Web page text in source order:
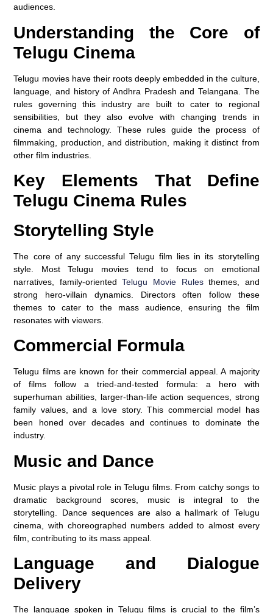
audiences.
Understanding the Core of
Telugu Cinema
Telugu movies have their roots deeply embedded in the culture,
language, and history of Andhra Pradesh and Telangana. The
rules governing this industry are built to cater to regional
sensibilities, but they also evolve with changing trends in
cinema and technology. These rules guide the process of
filmmaking, production, and distribution, making it distinct from
other film industries.
Key Elements That Define
Telugu Cinema Rules
Storytelling Style
The core of any successful Telugu film lies in its storytelling
style. Most Telugu movies tend to focus on emotional
narratives, family-orientedTelugu Movie Rulesthemes, and
strong hero-villain dynamics. Directors often follow these
themes to cater to the mass audience, ensuring the film
resonates with viewers.
Commercial Formula
Telugu films are known for their commercial appeal. A majority
of films follow a tried-and-tested formula: a hero with
superhuman abilities, larger-than-life action sequences, strong
family values, and a love story. This commercial model has
been honed over decades and continues to dominate the
industry.
Music and Dance
Music plays a pivotal role in Telugu films. From catchy songs to
dramatic background scores, music is integral to the
storytelling. Dance sequences are also a hallmark of Telugu
cinema, with choreographed numbers added to almost every
film, contributing to its mass appeal.
Language and Dialogue
Delivery
The language spoken in Telugu films is crucial to the film’s